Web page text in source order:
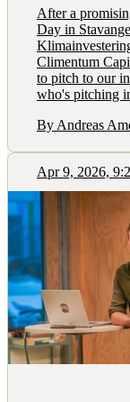
After a
Day in
Climentum
to pitch to our
who's pitching
By Andreas
Apr 9, 2026,